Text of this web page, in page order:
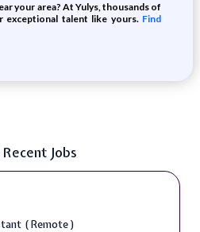
your area? At Yulys, thousands of
exceptional talent like yours. Find
Jobs
( Remote )